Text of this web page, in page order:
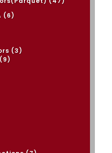
products
66
products
33
products
99
products